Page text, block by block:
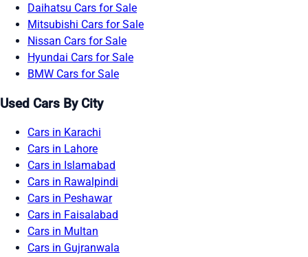
Daihatsu Cars for Sale
Mitsubishi Cars for Sale
Nissan Cars for Sale
Hyundai Cars for Sale
BMW Cars for Sale
Used Cars By City
Cars in Karachi
Cars in Lahore
Cars in Islamabad
Cars in Rawalpindi
Cars in Peshawar
Cars in Faisalabad
Cars in Multan
Cars in Gujranwala